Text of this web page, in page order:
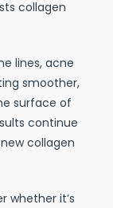
collagen
lines, acne
smoother,
surface of
continue
collagen
whether it’s